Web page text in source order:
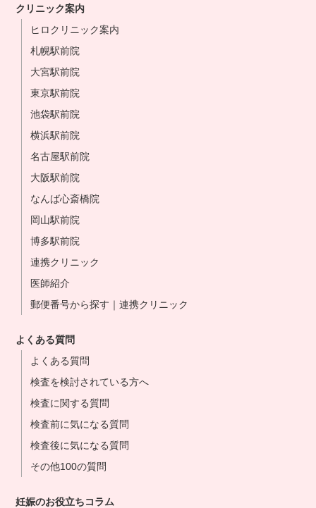
クリニック案内
ヒロクリニック案内
札幌駅前院
大宮駅前院
東京駅前院
池袋駅前院
横浜駅前院
名古屋駅前院
大阪駅前院
なんば心斎橋院
岡山駅前院
博多駅前院
連携クリニック
医師紹介
郵便番号から探す｜連携クリニック
よくある質問
よくある質問
検査を検討されている方へ
検査に関する質問
検査前に気になる質問
検査後に気になる質問
その他100の質問
妊娠のお役立ちコラム